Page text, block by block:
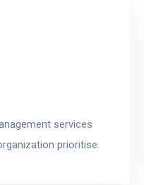
services
prioritise.